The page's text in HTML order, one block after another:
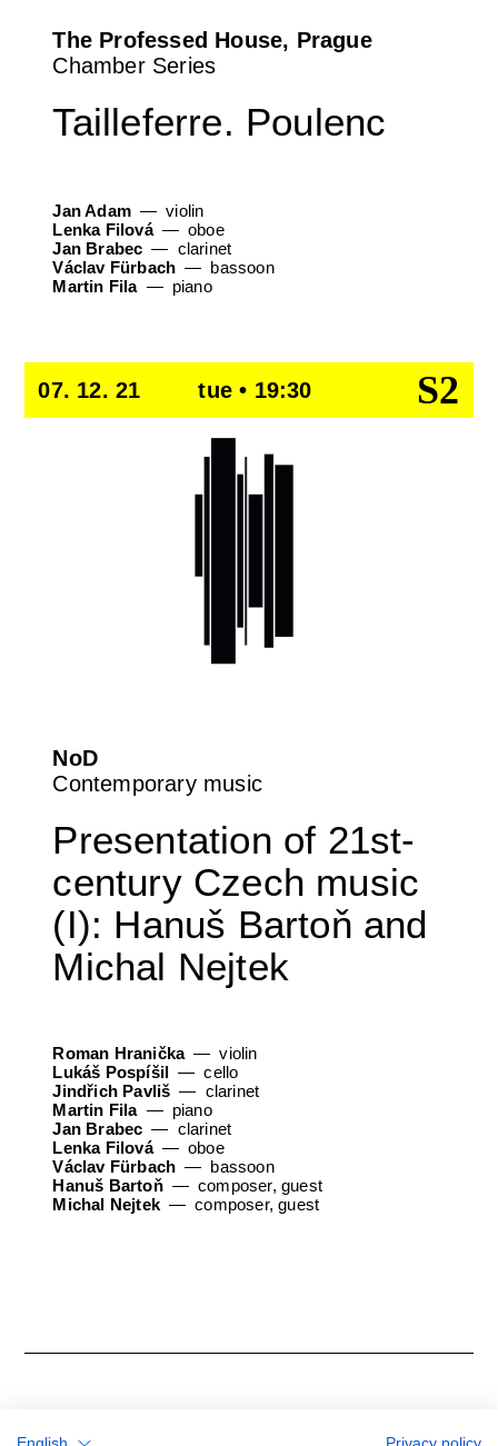
The Professed House, Prague
Chamber Series
Tailleferre. Poulenc
Jan Adam
violin
Lenka Filová
oboe
Jan Brabec
clarinet
Václav Fürbach
bassoon
Martin Fila
piano
07. 12. 21 tue • 19:30 S2
NoD
Contemporary music
Presentation of 21st-
century Czech music
(I): Hanuš Bartoň and
Michal Nejtek
Roman Hranička
violin
Lukáš Pospíšil
cello
Jindřich Pavliš
clarinet
Martin Fila
piano
Jan Brabec
clarinet
Lenka Filová
oboe
Václav Fürbach
bassoon
Hanuš Bartoň
composer, guest
Michal Nejtek
composer, guest